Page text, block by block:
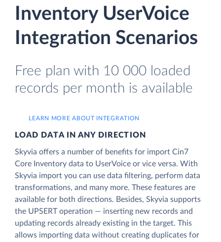
Inventory UserVoice
Integration Scenarios
Free plan with 10 000 loaded
records per month is available
LEARN MORE ABOUT INTEGRATION
LOAD DATA IN ANY DIRECTION
Skyvia offers a number of benefits for import Cin7
Core Inventory data to UserVoice or vice versa. With
Skyvia import you can use data filtering, perform data
transformations, and many more. These features are
available for both directions. Besides, Skyvia supports
the UPSERT operation — inserting new records and
updating records already existing in the target. This
allows importing data without creating duplicates for